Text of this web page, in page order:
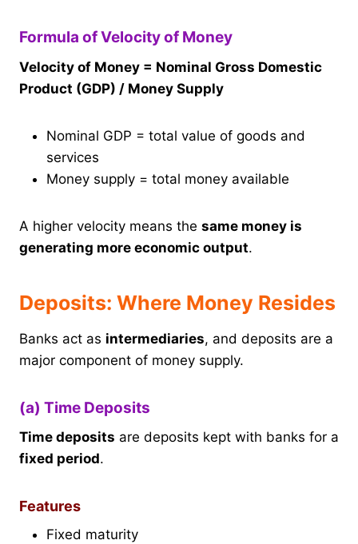
Formula of Velocity of Money
Velocity of Money = Nominal Gross Domestic
Product (GDP) / Money Supply
Nominal GDP = total value of goods and
services
Money supply = total money available
A higher velocity means the same money is
generating more economic output.
Deposits: Where Money Resides
Banks act as intermediaries, and deposits are a
major component of money supply.
(a) Time Deposits
Time deposits are deposits kept with banks for a
fixed period.
Features
Fixed maturity